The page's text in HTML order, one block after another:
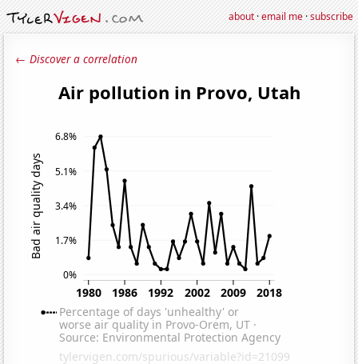
about·email me·subscribe
← Discover a correlation